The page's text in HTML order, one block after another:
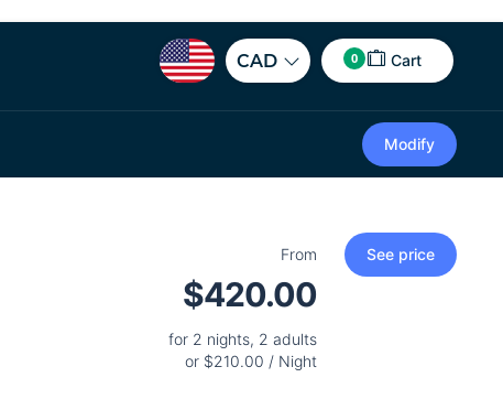
CAD 0 Cart
Modify
From
$420.00
for 2 nights, 2 adults
or $210.00 / Night
See price